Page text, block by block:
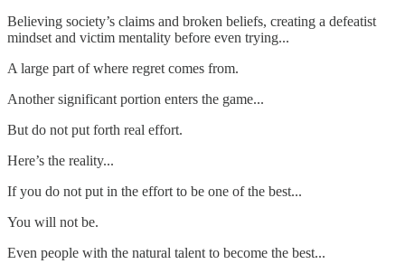
Believing society’s claims and broken beliefs, creating a defeatist
mindset and victim mentality before even trying...
A large part of where regret comes from.
Another significant portion enters the game...
But do not put forth real effort.
Here’s the reality...
If you do not put in the effort to be one of the best...
You will not be.
Even people with the natural talent to become the best...